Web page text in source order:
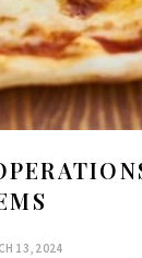
13, 2024